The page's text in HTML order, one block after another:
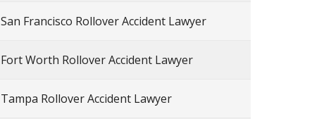
San Francisco Rollover Accident Lawyer
Fort Worth Rollover Accident Lawyer
Tampa Rollover Accident Lawyer